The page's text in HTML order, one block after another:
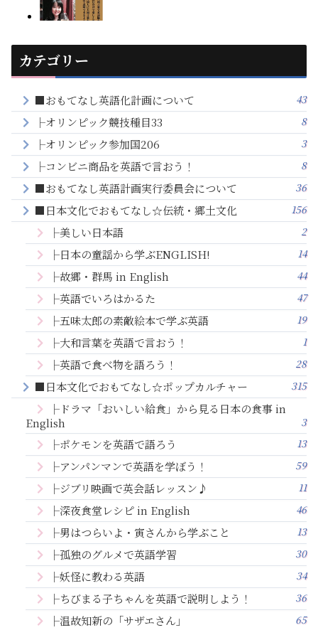
カテゴリー
■おもてなし英語化計画について 43
├オリンピック競技種目33 8
├オリンピック参加国206 3
├コンビニ商品を英語で言おう！ 8
■おもてなし英語計画実行委員会について 36
■日本文化でおもてなし☆伝統・郷土文化 156
├美しい日本語 2
├日本の童謡から学ぶENGLISH! 14
├故郷・群馬 in English 44
├英語でいろはかるた 47
├五味太郎の素敵絵本で学ぶ英語 19
├大和言葉を英語で言おう！ 1
├英語で食べ物を語ろう！ 28
■日本文化でおもてなし☆ポップカルチャー 315
├ドラマ「おいしい給食」から見る日本の食事 in
English
3
├ポケモンを英語で語ろう 13
├アンパンマンで英語を学ぼう！ 59
├ジブリ映画で英会話レッスン♪ 11
├深夜食堂レシピ in English 46
├男はつらいよ・寅さんから学ぶこと 13
├孤独のグルメで英語学習 30
├妖怪に教わる英語 34
├ちびまる子ちゃんを英語で説明しよう！ 36
├温故知新の「サザエさん」 65